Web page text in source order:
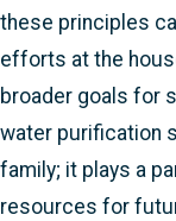
these principles
efforts at the
broader goals for
water purification
family; it plays a
resources for